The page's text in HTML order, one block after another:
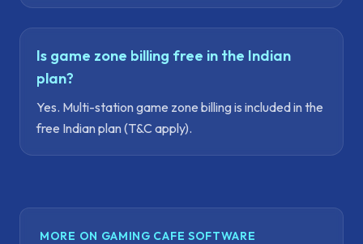
Is game zone billing free in the Indian
plan?
Yes. Multi-station game zone billing is included in the
free Indian plan (T&C apply).
MORE ON GAMING CAFE SOFTWARE